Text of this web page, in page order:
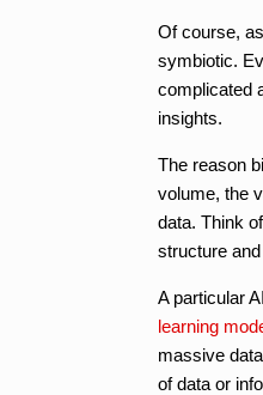
Of course,
symbiotic.
complicated
insights.
The reason
volume, the
data. Think
structure
A particular
learning
massive
of data or